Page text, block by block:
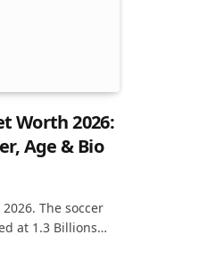
Worth 2026:
Age & Bio
The soccer
at 1.3 Billions…